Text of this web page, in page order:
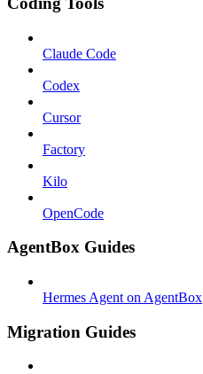
Claude Code
Codex
Cursor
Factory
Kilo
OpenCode
AgentBox Guides
Hermes Agent on AgentBox
Migration Guides